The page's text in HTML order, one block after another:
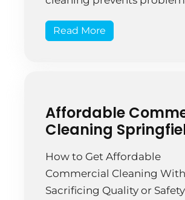
address. That’s not just
sporadically when they
the space looked messy.
Read More
Affordable
Cleaning
How to Get Affordable
Commercial Cleaning
Sacrificing Quality or